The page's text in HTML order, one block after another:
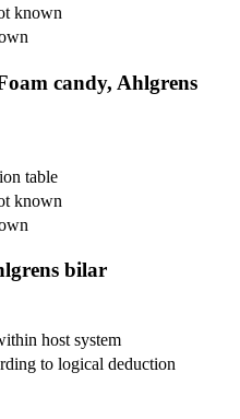
known
candy, Ahlgrens
table
known
bilar
host system
to logical deduction